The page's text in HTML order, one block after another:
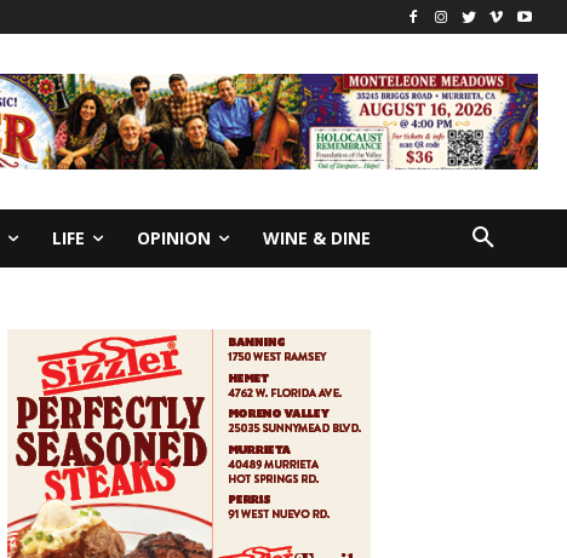
LIFE OPINION WINE & DINE